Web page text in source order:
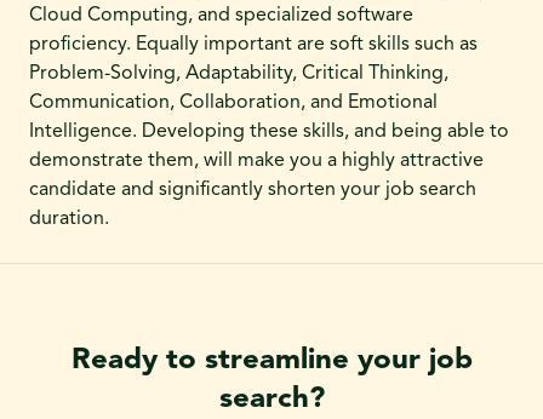
Cloud Computing, and specialized software
proficiency. Equally important are soft skills such as
Problem-Solving, Adaptability, Critical Thinking,
Communication, Collaboration, and Emotional
Intelligence. Developing these skills, and being able to
demonstrate them, will make you a highly attractive
candidate and significantly shorten your job search
duration.
Ready to streamline your job
search?